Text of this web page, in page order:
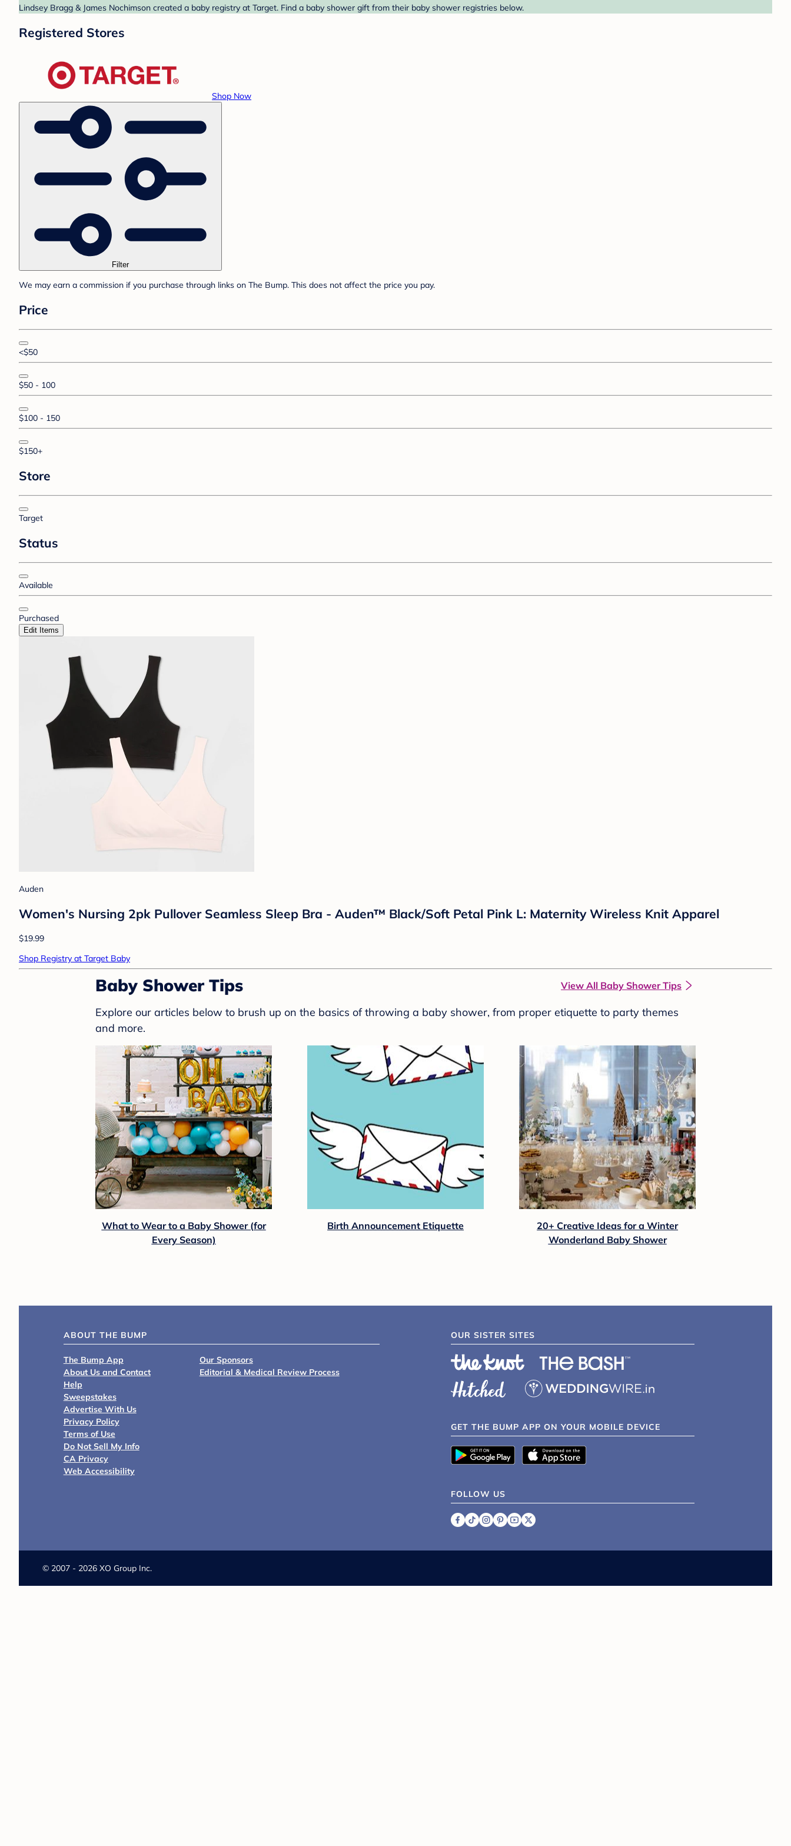
Lindsey Bragg & James Nochimson created a baby registry at Target. Find a baby shower gift from their baby shower registries below.
Registered Stores
Shop Now
Filter
We may earn a commission if you purchase through links on The Bump. This does not affect the price you pay.
Price
<$50
$50 - 100
$100 - 150
$150+
Store
Target
Status
Available
Purchased
Edit Items
Auden
Women's Nursing 2pk Pullover Seamless Sleep Bra - Auden™ Black/Soft Petal Pink L: Maternity Wireless Knit Apparel
$19.99
Shop Registry at Target Baby
Baby Shower Tips View All Baby Shower Tips
Explore our articles below to brush up on the basics of throwing a baby shower, from proper etiquette to party themes
and more.
What to Wear to a Baby Shower (for
Every Season)
Birth Announcement Etiquette
20+ Creative Ideas for a Winter
Wonderland Baby Shower
ABOUT THE BUMP
The Bump App
About Us and Contact
Help
Sweepstakes
Advertise With Us
Privacy Policy
Terms of Use
Do Not Sell My Info
CA Privacy
Web Accessibility
Our Sponsors
Editorial & Medical Review Process
OUR SISTER SITES
GET THE BUMP APP ON YOUR MOBILE DEVICE
FOLLOW US
© 2007 - 2026 XO Group Inc.